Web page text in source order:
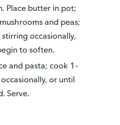
Place butter in pot;
and peas;
occasionally,
to soften.
and pasta; cook 1–
or until
Serve.